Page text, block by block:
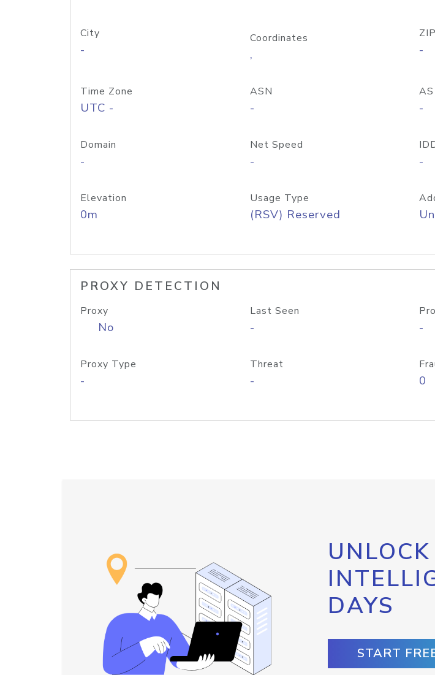
City
-
Coordinates
, -
Time Zone
UTC -
ASN
-
AS
-
Domain
-
Net Speed
- -
Elevation
0m
Usage Type
(RSV) Reserved
PROXY DETECTION
Proxy
No
Last Seen
- -
Proxy Type
-
Threat
- 0
DAYS
START